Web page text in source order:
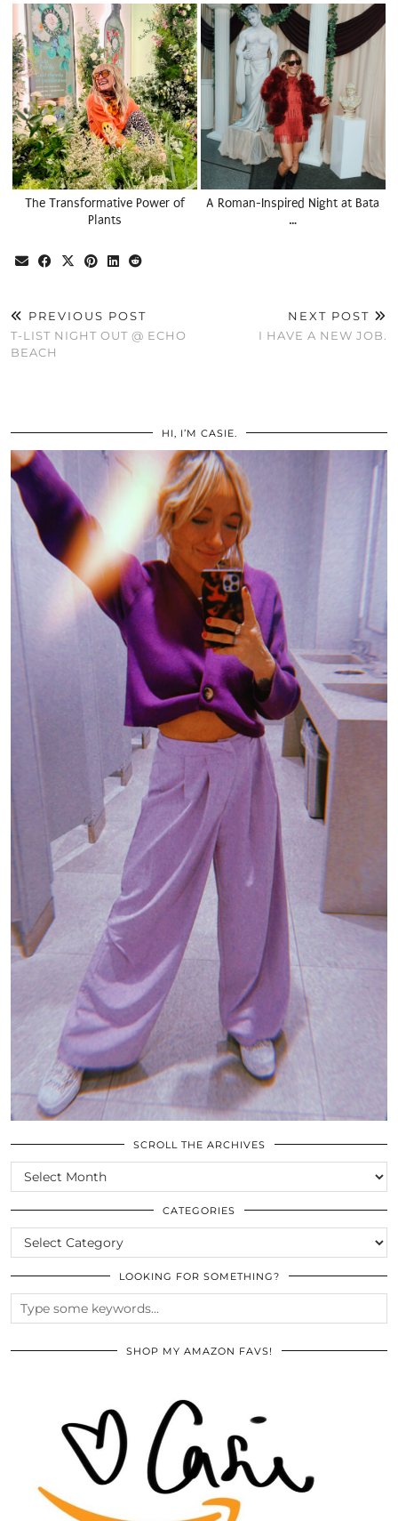
The Transformative Power of
Plants
A Roman-Inspired Night at Bata
…
PREVIOUS POST
T-LIST NIGHT OUT @ ECHO
BEACH
NEXT POST
I HAVE A NEW JOB.
HI, I’M CASIE.
SCROLL THE ARCHIVES
SCROLL
THE
ARCHIVES
CATEGORIES
CATEGORIES
LOOKING FOR SOMETHING?
SHOP MY AMAZON FAVS!